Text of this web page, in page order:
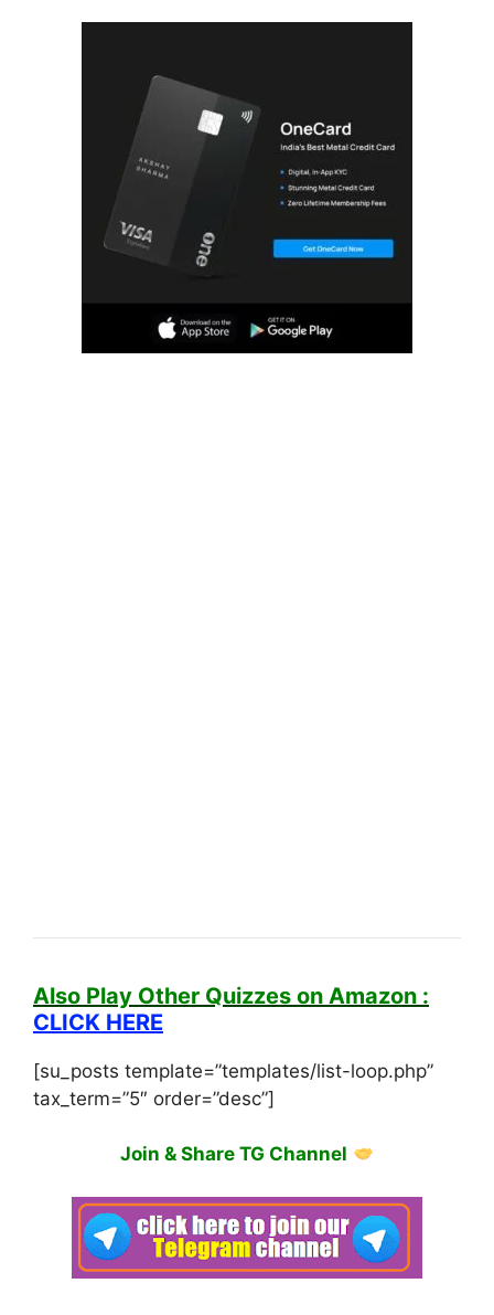
Also Play Other Quizzes on Amazon :
CLICK HERE
[su_posts template=”templates/list-loop.php”
tax_term=”5″ order=”desc”]
Join & Share TG Channel